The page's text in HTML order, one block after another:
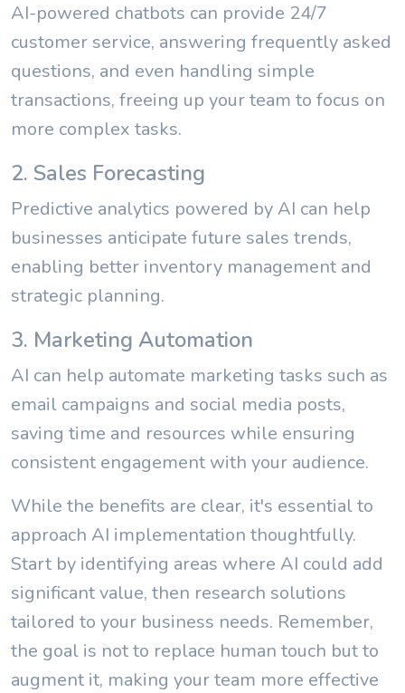
AI-powered chatbots can provide 24/7
customer service, answering frequently asked
questions, and even handling simple
transactions, freeing up your team to focus on
more complex tasks.
2. Sales Forecasting
Predictive analytics powered by AI can help
businesses anticipate future sales trends,
enabling better inventory management and
strategic planning.
3. Marketing Automation
AI can help automate marketing tasks such as
email campaigns and social media posts,
saving time and resources while ensuring
consistent engagement with your audience.
While the benefits are clear, it's essential to
approach AI implementation thoughtfully.
Start by identifying areas where AI could add
significant value, then research solutions
tailored to your business needs. Remember,
the goal is not to replace human touch but to
augment it, making your team more effective